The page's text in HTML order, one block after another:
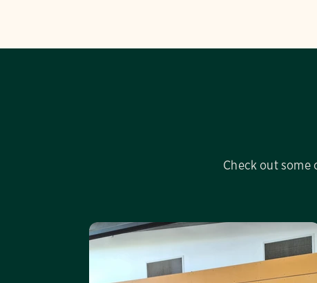
Check out some